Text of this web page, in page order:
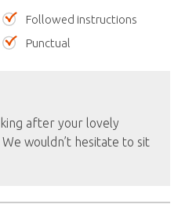
Followed instructions
Punctual
after your lovely
wouldn’t hesitate to sit